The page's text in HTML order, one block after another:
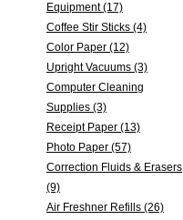
Equipment (17)
Coffee Stir Sticks (4)
Color Paper (12)
Upright Vacuums (3)
Computer Cleaning
Supplies (3)
Receipt Paper (13)
Photo Paper (57)
Correction Fluids & Erasers
(9)
Air Freshner Refills (26)